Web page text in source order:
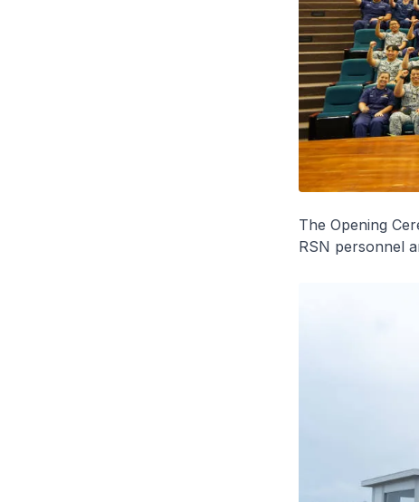
The Opening
RSN personnel